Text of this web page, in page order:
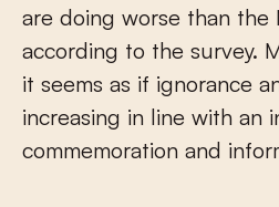
are doing worse than the
according to the survey.
it seems as if ignorance
increasing in line with an
commemoration and